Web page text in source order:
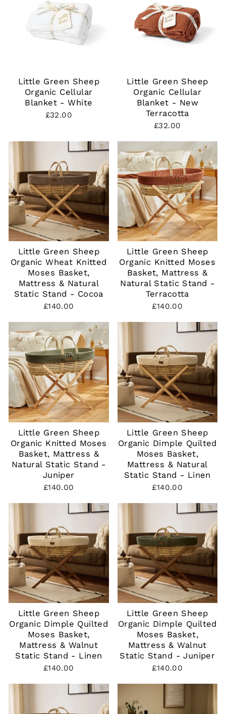
Little Green Sheep
Organic Cellular
Blanket - White
£32.00
Little Green Sheep
Organic Cellular
Blanket - New
Terracotta
£32.00
Little Green Sheep
Organic Wheat Knitted
Moses Basket,
Mattress & Natural
Static Stand - Cocoa
£140.00
Little Green Sheep
Organic Knitted Moses
Basket, Mattress &
Natural Static Stand -
Terracotta
£140.00
Little Green Sheep
Organic Knitted Moses
Basket, Mattress &
Natural Static Stand -
Juniper
£140.00
Little Green Sheep
Organic Dimple Quilted
Moses Basket,
Mattress & Natural
Static Stand - Linen
£140.00
Little Green Sheep
Organic Dimple Quilted
Moses Basket,
Mattress & Walnut
Static Stand - Linen
£140.00
Little Green Sheep
Organic Dimple Quilted
Moses Basket,
Mattress & Walnut
Static Stand - Juniper
£140.00